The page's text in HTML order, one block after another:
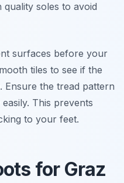
soles to avoid
surfaces before your
tiles to see if the
Ensure the tread pattern
This prevents
to your feet.
for Graz